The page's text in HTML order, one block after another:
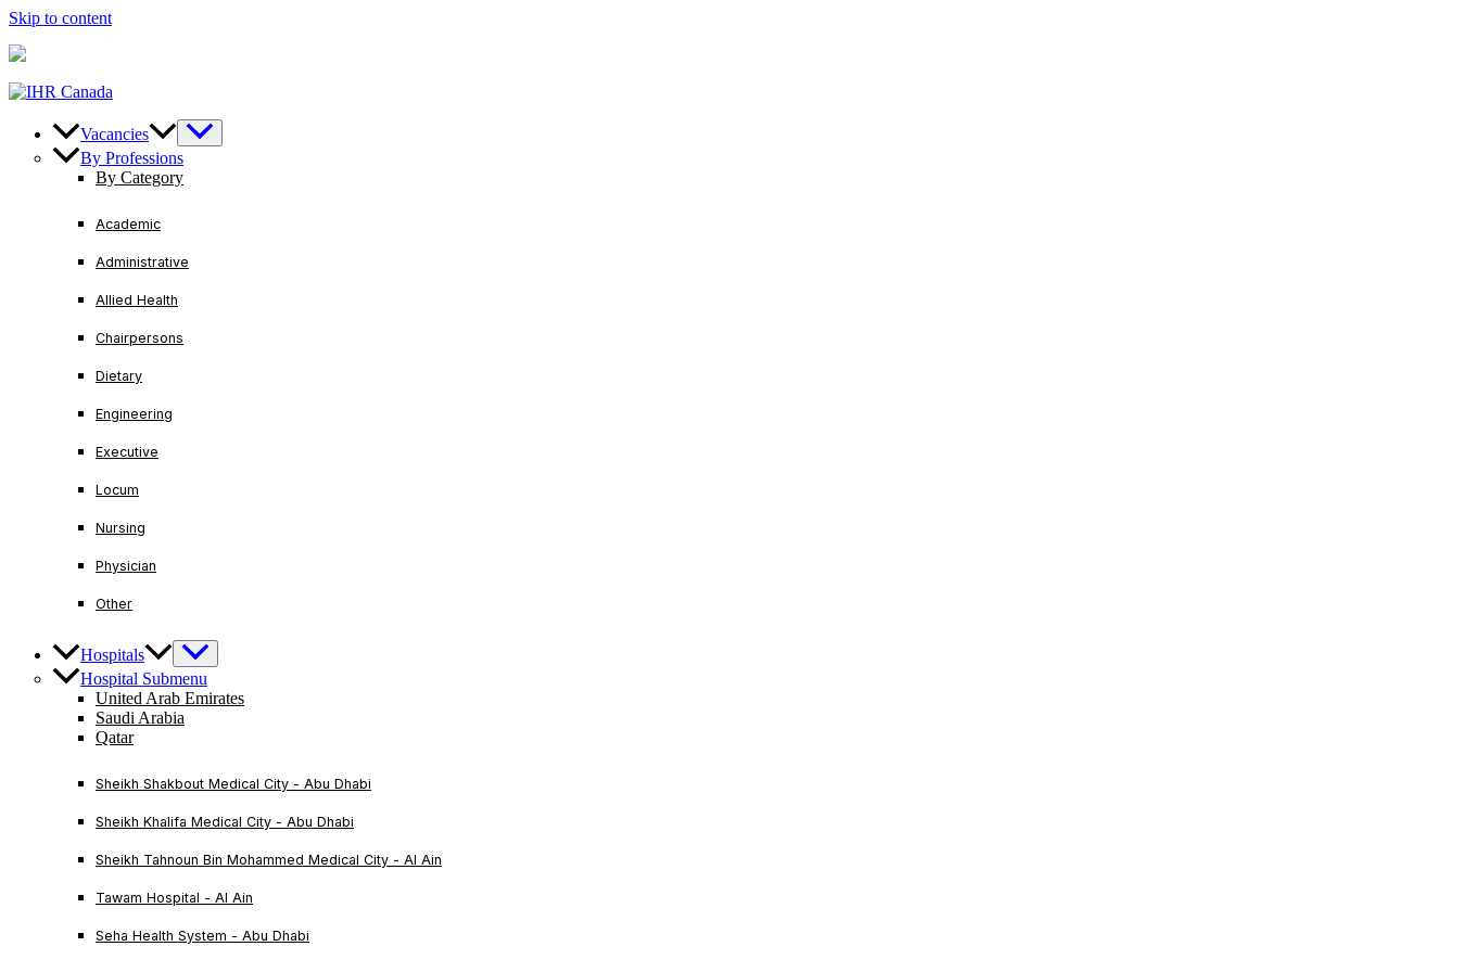
Skip to content
Vacancies
By Professions
By Category
Academic
Administrative
Allied Health
Chairpersons
Dietary
Engineering
Executive
Locum
Nursing
Physician
Other
Hospitals
Hospital Submenu
United Arab Emirates
Saudi Arabia
Qatar
Sheikh Shakbout Medical City - Abu Dhabi
Sheikh Khalifa Medical City - Abu Dhabi
Sheikh Tahnoun Bin Mohammed Medical City - Al Ain
Tawam Hospital - Al Ain
Seha Health System - Abu Dhabi